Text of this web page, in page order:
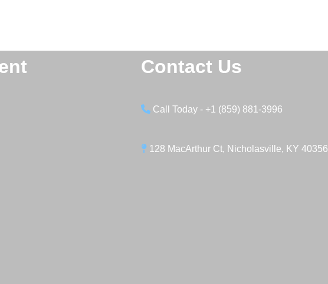
Contact Us
Call Today - +1 (859) 881-3996
128 MacArthur Ct, Nicholasville, KY 40356